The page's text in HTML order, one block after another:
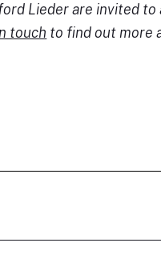
Lieder are invited
touch to find out more